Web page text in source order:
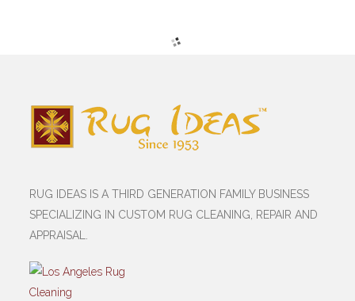
RUG IDEAS IS A THIRD GENERATION FAMILY BUSINESS
SPECIALIZING IN CUSTOM RUG CLEANING, REPAIR AND
APPRAISAL.